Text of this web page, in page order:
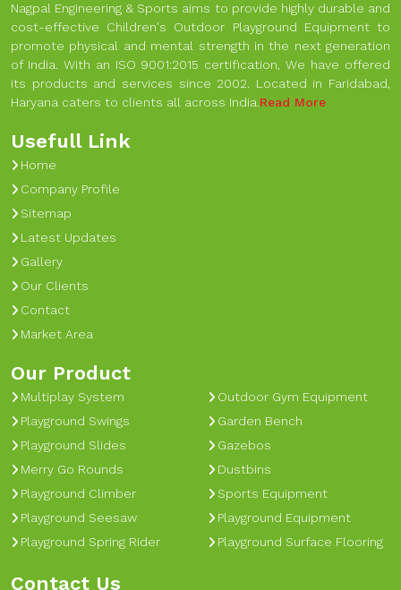
Nagpal Engineering & Sports aims to provide highly durable and
cost-effective Children's Outdoor Playground Equipment to
promote physical and mental strength in the next generation
of India. With an ISO 9001:2015 certification, We have offered
its products and services since 2002. Located in Faridabad,
Haryana caters to clients all across India.Read More
Usefull Link
Home
Company Profile
Sitemap
Latest Updates
Gallery
Our Clients
Contact
Market Area
Our Product
Multiplay System
Playground Swings
Playground Slides
Merry Go Rounds
Playground Climber
Playground Seesaw
Playground Spring Rider
Outdoor Gym Equipment
Garden Bench
Gazebos
Dustbins
Sports Equipment
Playground Equipment
Playground Surface Flooring
Contact Us